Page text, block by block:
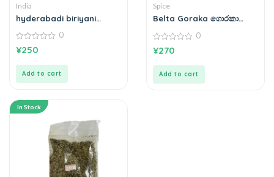
India
hyderabadi biriyani
0
out
0
¥250
Add to cart
Spice
Belta Goraka ගොරකා
0
out
0
¥270
Add to cart
In Stock